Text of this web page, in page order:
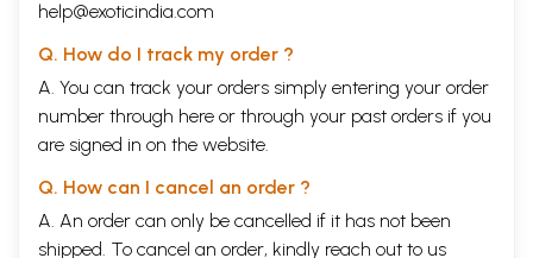
help@exoticindia.com
Q. How do I track my order ?
A. You can track your orders simply entering your order
number through here or through your past orders if you
are signed in on the website.
Q. How can I cancel an order ?
A. An order can only be cancelled if it has not been
shipped. To cancel an order, kindly reach out to us